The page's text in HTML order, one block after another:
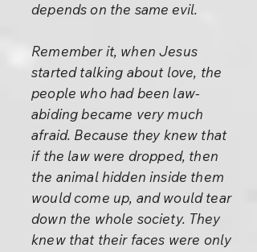
depends on the same evil.
Remember it, when Jesus
started talking about love, the
people who had been law-
abiding became very much
afraid. Because they knew that
if the law were dropped, then
the animal hidden inside them
would come up, and would tear
down the whole society. They
knew that their faces were only